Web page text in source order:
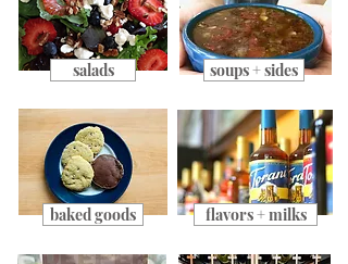
salads soups + sides
baked goods flavors + milks